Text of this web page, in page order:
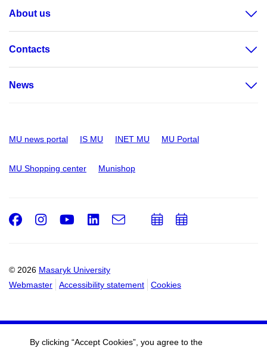
About us
Contacts
News
MU news portal IS MU INET MU MU Portal
MU Shopping center Munishop
© 2026 Masaryk University
Webmaster
Accessibility statement Cookies
Facebook
Instagram
Youtube
LinkedIn
e-
AddAdd
By clicking “Accept Cookies”, you agree to the